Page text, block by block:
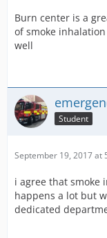
Burn center is a
of smoke
well
Student
September 19, 2017 at
i agree that smoke
happens a lot but
dedicated